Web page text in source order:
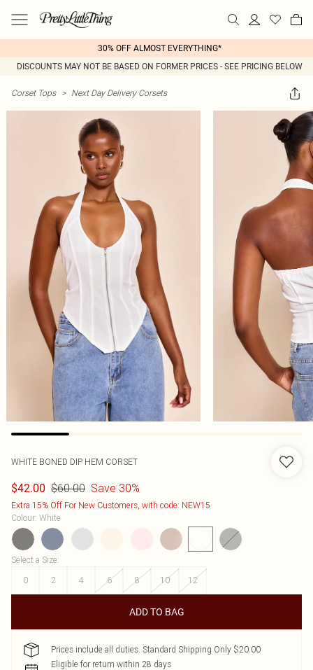
30% OFF ALMOST EVERYTHING*
DISCOUNTS MAY NOT BE BASED ON FORMER PRICES - SEE PRICING BELOW
Corset Tops > Next Day Delivery Corsets
WHITE BONED DIP HEM CORSET
$42.00 $60.00 Save 30%
Extra 15% Off For New Customers, with code: NEW15
Colour: White
Select a Size:
0
2 4 6 8 10 12
ADD TO BAG
Prices include all duties. Standard Shipping Only $20.00
Eligible for return within 28 days